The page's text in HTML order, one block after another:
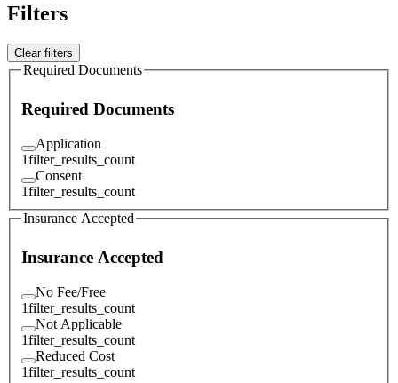
Filters
Clear filters
Required Documents
Required Documents
Application
1filter_results_count
Consent
1filter_results_count
Insurance Accepted
Insurance Accepted
No Fee/Free
1filter_results_count
Not Applicable
1filter_results_count
Reduced Cost
1filter_results_count